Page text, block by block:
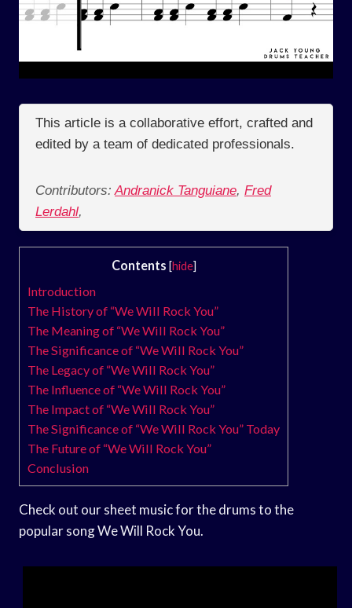
This article is a collaborative effort, crafted and
edited by a team of dedicated professionals.
Contributors: Andranick Tanguiane, Fred
Lerdahl,
Contents [hide]
Introduction
The History of “We Will Rock You”
The Meaning of “We Will Rock You”
The Significance of “We Will Rock You”
The Legacy of “We Will Rock You”
The Influence of “We Will Rock You”
The Impact of “We Will Rock You”
The Significance of “We Will Rock You” Today
The Future of “We Will Rock You”
Conclusion
Check out our sheet music for the drums to the
popular song We Will Rock You.